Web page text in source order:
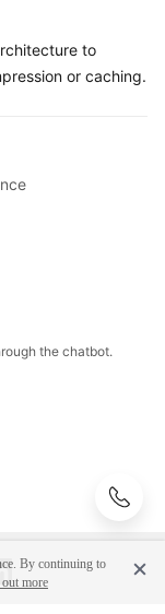
to
or caching.
the chatbot.
By continuing to
more